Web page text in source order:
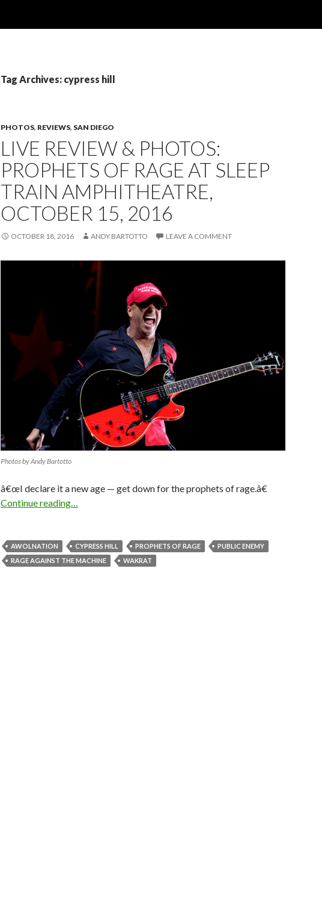
Tag Archives: cypress hill
PHOTOS, REVIEWS, SAN DIEGO
LIVE REVIEW & PHOTOS:
PROPHETS OF RAGE AT SLEEP
TRAIN AMPHITHEATRE,
OCTOBER 15, 2016
OCTOBER 18, 2016 ANDY BARTOTTO LEAVE A COMMENT
Photos by Andy Bartotto
â€œI declare it a new age — get down for the prophets of rage.â€
Continue reading…
AWOLNATION CYPRESS HILL PROPHETS OF RAGE
PUBLIC ENEMY
RAGE AGAINST THE MACHINE
WAKRAT